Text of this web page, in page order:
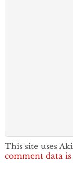
This site uses
comment data is